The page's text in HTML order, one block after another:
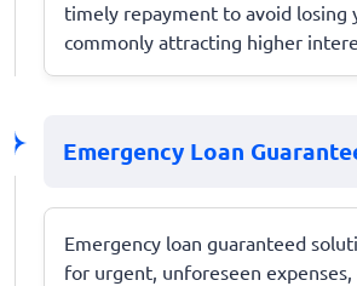
timely repayment to avoid losing
commonly attracting higher
Emergency Loan
Emergency loan guaranteed
for urgent, unforeseen